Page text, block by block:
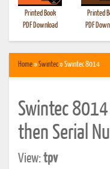
Printed Book
PDF Download
Printed
PDF
Home»Swintec» Swintec 8014
Swintec
then Serial
View:tpv